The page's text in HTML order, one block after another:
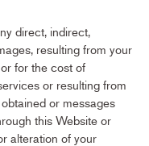
direct, indirect,
resulting from your
for the cost of
or resulting from
or messages
this Website or
alteration of your